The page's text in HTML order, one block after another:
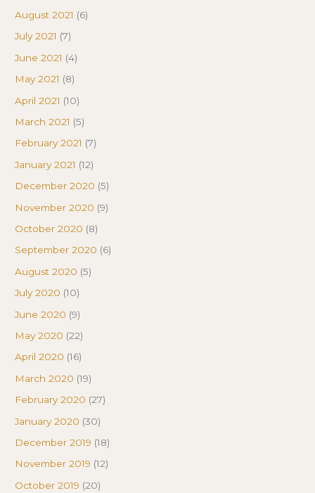
August 2021 (6)
July 2021 (7)
June 2021 (4)
May 2021 (8)
April 2021 (10)
March 2021 (5)
February 2021 (7)
January 2021 (12)
December 2020 (5)
November 2020 (9)
October 2020 (8)
September 2020 (6)
August 2020 (5)
July 2020 (10)
June 2020 (9)
May 2020 (22)
April 2020 (16)
March 2020 (19)
February 2020 (27)
January 2020 (30)
December 2019 (18)
November 2019 (12)
October 2019 (20)